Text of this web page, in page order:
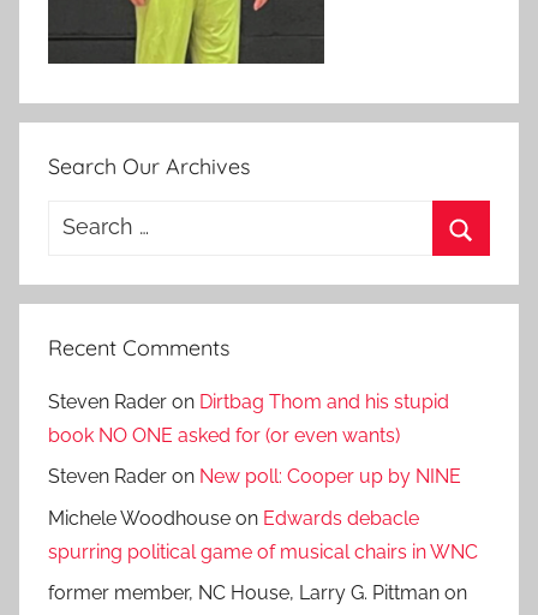
Search Our Archives
Search
Recent Comments
Steven Rader on Dirtbag Thom and his stupid
book NO ONE asked for (or even wants)
Steven Rader on New poll: Cooper up by NINE
Michele Woodhouse on Edwards debacle
spurring political game of musical chairs in WNC
former member, NC House, Larry G. Pittman on